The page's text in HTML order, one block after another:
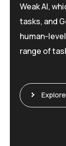
Weak AI,
tasks, and
human-
range of